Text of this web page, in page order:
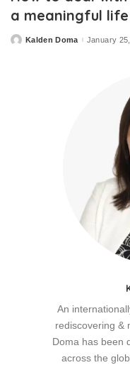
a meaningful life
Kalden Doma January
An
rediscovering &
Doma has been
across the